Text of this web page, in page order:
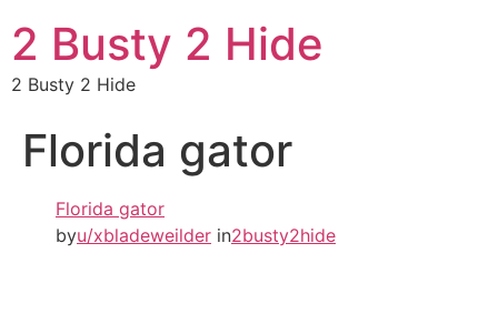
2 Busty 2 Hide
2 Busty 2 Hide
Florida gator
Florida gator
byu/xbladeweilder in2busty2hide